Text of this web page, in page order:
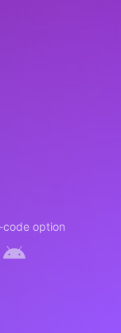
code option